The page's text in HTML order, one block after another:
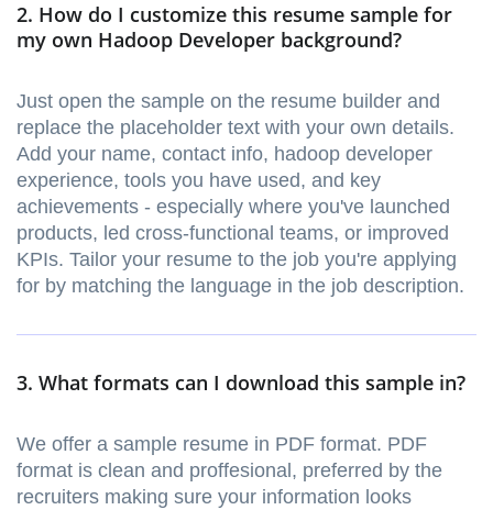
2. How do I customize this resume sample for
my own Hadoop Developer background?
Just open the sample on the resume builder and
replace the placeholder text with your own details.
Add your name, contact info, hadoop developer
experience, tools you have used, and key
achievements - especially where you've launched
products, led cross-functional teams, or improved
KPIs. Tailor your resume to the job you're applying
for by matching the language in the job description.
3. What formats can I download this sample in?
We offer a sample resume in PDF format. PDF
format is clean and proffesional, preferred by the
recruiters making sure your information looks